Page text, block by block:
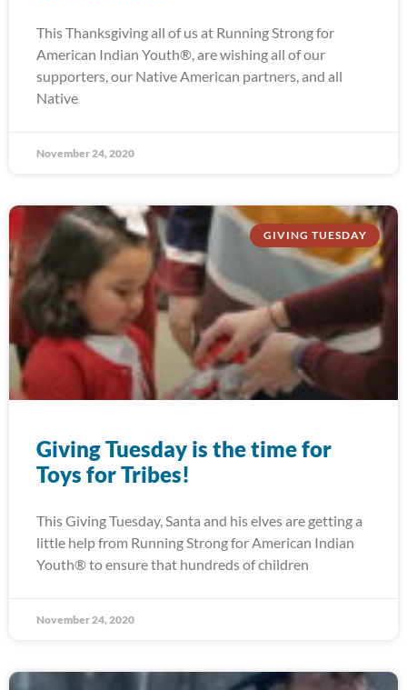
This Thanksgiving all of us at Running Strong for
American Indian Youth®, are wishing all of our
supporters, our Native American partners, and all
Native
November 24, 2020
GIVING TUESDAY
Giving Tuesday is the time for
Toys for Tribes!
This Giving Tuesday, Santa and his elves are getting a
little help from Running Strong for American Indian
Youth® to ensure that hundreds of children
November 24, 2020